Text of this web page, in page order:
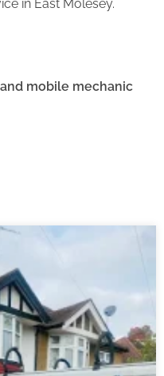
in East Molesey.
mobile mechanic